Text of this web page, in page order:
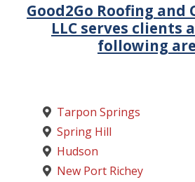
Good2Go Roofing
LLC serves clients
following
Tarpon Springs
Spring Hill
Hudson
New Port Richey